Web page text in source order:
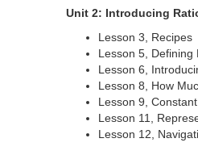
Unit 2: Introducing
Lesson 3, Recipes
Lesson 5, Defining
Lesson 6,
Lesson 8, How
Lesson 9,
Lesson 11,
Lesson 12,